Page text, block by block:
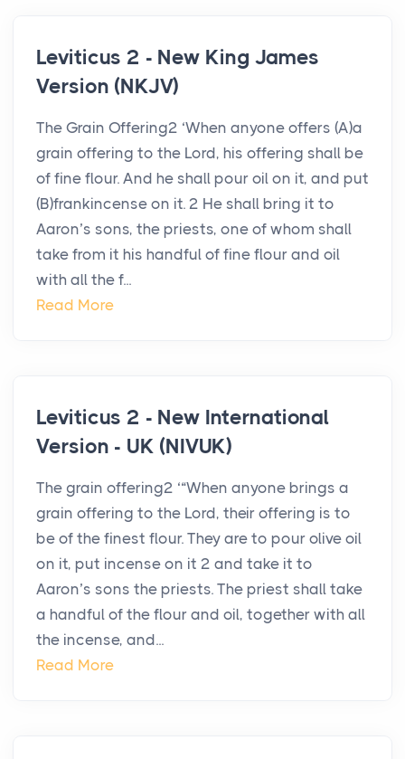
Leviticus 2 - New King James
Version (NKJV)
The Grain Offering2 ‘When anyone offers (A)a
grain offering to the Lord, his offering shall be
of fine flour. And he shall pour oil on it, and put
(B)frankincense on it. 2 He shall bring it to
Aaron’s sons, the priests, one of whom shall
take from it his handful of fine flour and oil
with all the f...
Read More
Leviticus 2 - New International
Version - UK (NIVUK)
The grain offering2 ‘“When anyone brings a
grain offering to the Lord, their offering is to
be of the finest flour. They are to pour olive oil
on it, put incense on it 2 and take it to
Aaron’s sons the priests. The priest shall take
a handful of the flour and oil, together with all
the incense, and...
Read More